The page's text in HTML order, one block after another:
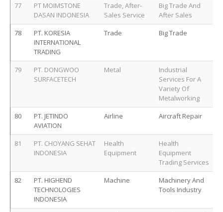
77
PT MOIMSTONE
DASAN INDONESIA
Trade, After-
Sales Service
Big Trade And
After Sales
78
PT. KORESIA
INTERNATIONAL
TRADING
Trade Big Trade
79
PT. DONGWOO
SURFACETECH
Metal
Industrial
Services For A
Variety Of
Metalworking
80
PT. JETINDO
AVIATION
Airline Aircraft Repair
81
PT. CHOYANG SEHAT
INDONESIA
Health
Equipment
Health
Equipment
Trading Services
82
PT. HIGHEND
TECHNOLOGIES
INDONESIA
Machine
Machinery And
Tools Industry